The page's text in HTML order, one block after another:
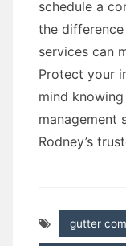
schedule a
the
services can
Protect your
mind
management
Rodney’s
gutter